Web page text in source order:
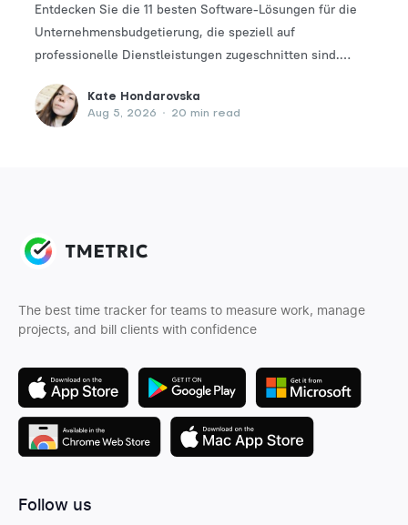
Entdecken Sie die 11 besten Software-Lösungen für die
Unternehmensbudgetierung, die speziell auf
professionelle Dienstleistungen zugeschnitten sind.
und -verwaltungsprozesse zu optimieren.
Kate Hondarovska
Aug 5, 2026
• 20 min read
The best time tracker for teams to measure work, manage
projects, and bill clients with confidence
Follow us